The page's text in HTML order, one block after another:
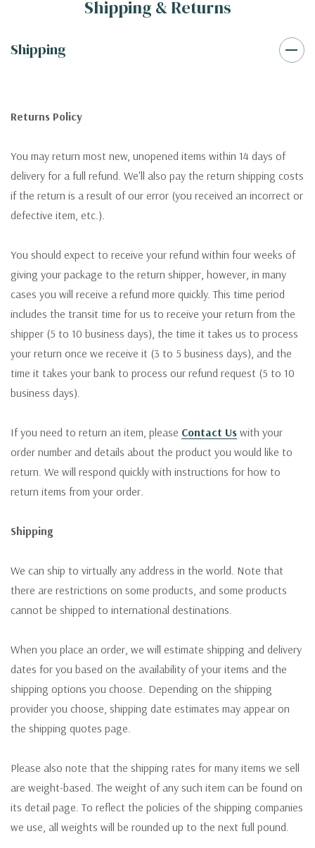
Shipping & Returns
Shipping
Returns Policy
You may return most new, unopened items within 14 days of
delivery for a full refund. We'll also pay the return shipping costs
if the return is a result of our error (you received an incorrect or
defective item, etc.).
You should expect to receive your refund within four weeks of
giving your package to the return shipper, however, in many
cases you will receive a refund more quickly. This time period
includes the transit time for us to receive your return from the
shipper (5 to 10 business days), the time it takes us to process
your return once we receive it (3 to 5 business days), and the
time it takes your bank to process our refund request (5 to 10
business days).
If you need to return an item, please Contact Us with your
order number and details about the product you would like to
return. We will respond quickly with instructions for how to
return items from your order.
Shipping
We can ship to virtually any address in the world. Note that
there are restrictions on some products, and some products
cannot be shipped to international destinations.
When you place an order, we will estimate shipping and delivery
dates for you based on the availability of your items and the
shipping options you choose. Depending on the shipping
provider you choose, shipping date estimates may appear on
the shipping quotes page.
Please also note that the shipping rates for many items we sell
are weight-based. The weight of any such item can be found on
its detail page. To reflect the policies of the shipping companies
we use, all weights will be rounded up to the next full pound.